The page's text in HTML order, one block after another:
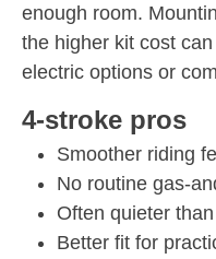
enough room.
the higher kit cost
electric options or
4-stroke pros
Smoother riding
No routine gas-
Often quieter
Better fit for